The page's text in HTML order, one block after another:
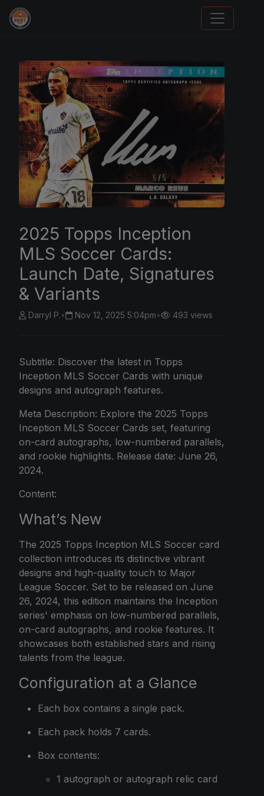
Card Collection Buyer
2025 Topps Inception
MLS Soccer Cards:
Launch Date, Signatures
& Variants
Darryl P.• Nov 12, 2025 5:04pm• 493 views
Subtitle: Discover the latest in Topps
Inception MLS Soccer Cards with unique
designs and autograph features.
Meta Description: Explore the 2025 Topps
Inception MLS Soccer Cards set, featuring
on-card autographs, low-numbered parallels,
and rookie highlights. Release date: June 26,
2024.
Content:
What’s New
The 2025 Topps Inception MLS Soccer card
collection introduces its distinctive vibrant
designs and high-quality touch to Major
League Soccer. Set to be released on June
26, 2024, this edition maintains the Inception
series' emphasis on low-numbered parallels,
on-card autographs, and rookie features. It
showcases both established stars and rising
talents from the league.
Configuration at a Glance
Each box contains a single pack.
Each pack holds 7 cards.
Box contents:
1 autograph or autograph relic card